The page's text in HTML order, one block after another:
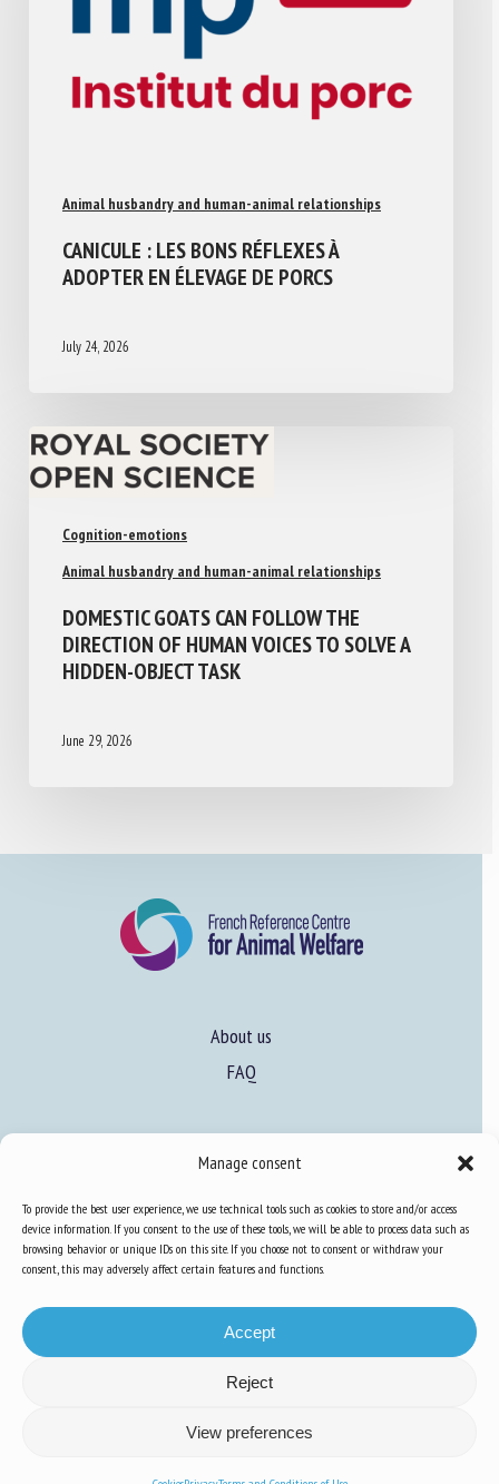
Manage consent
To provide the best user experience, we use technical tools such as cookies to store and/or access
device information. If you consent to the use of these tools, we will be able to process data such as
browsing behavior or unique IDs on this site. If you choose not to consent or withdraw your
consent, this may adversely affect certain features and functions.
Accept
Reject
View preferences
Animal husbandry and human-animal relationships
CANICULE : LES BONS RÉFLEXES À
ADOPTER EN ÉLEVAGE DE PORCS
July 24, 2026
Cognition-emotions
Animal husbandry and human-animal relationships
DOMESTIC GOATS CAN FOLLOW THE
DIRECTION OF HUMAN VOICES TO SOLVE A
HIDDEN-OBJECT TASK
June 29, 2026
About us
FAQ
Training in animal welfare
Knowledge Hub Newsletter
Legal information-Privacy-Cookies-Accessibility